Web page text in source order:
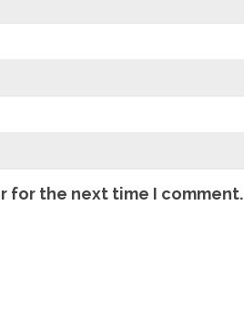
for the next time I comment.